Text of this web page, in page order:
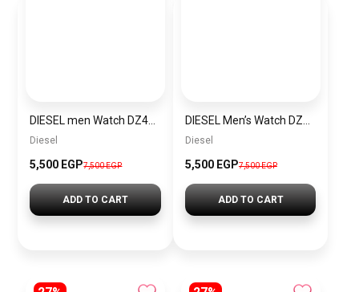
Diesel
5,500 EGP7,500 EGP
ADD TO CART
Diesel
5,500 EGP7,500 EGP
ADD TO CART